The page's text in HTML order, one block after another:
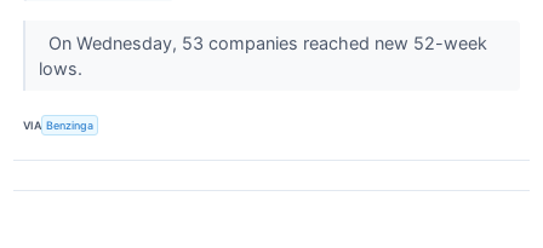
On Wednesday, 53 companies reached new 52-week
lows.
VIA Benzinga